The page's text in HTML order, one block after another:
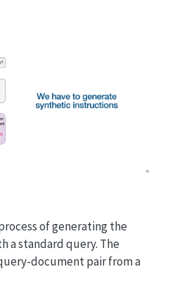
of generating the
a standard query. The
document pair from a